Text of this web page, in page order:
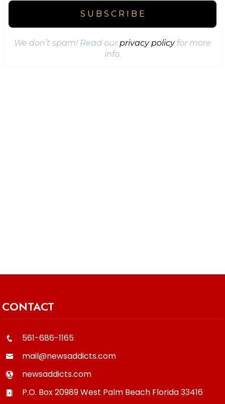
We don’t spam! Read ourprivacy policyfor more
info.
CONTACT
561-686-1165
mail@newsaddicts.com
newsaddicts.com
P.O. Box 20989West Palm Beach Florida33416